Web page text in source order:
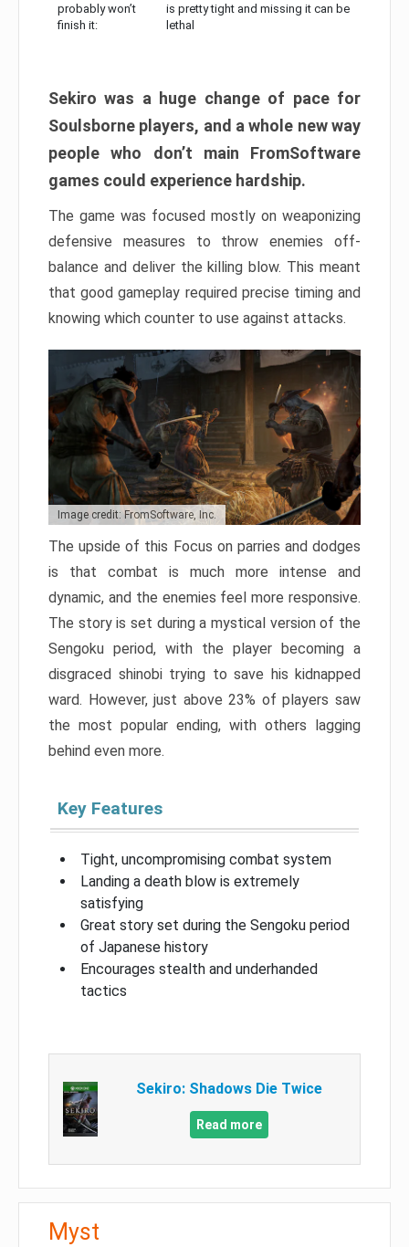
probably won’t
finish it:
is pretty tight and missing it can be
lethal
Sekiro was a huge change of pace for
Soulsborne players, and a whole new way
people who don’t main FromSoftware
games could experience hardship.
The game was focused mostly on weaponizing
defensive measures to throw enemies off-
balance and deliver the killing blow. This meant
that good gameplay required precise timing and
knowing which counter to use against attacks.
Image credit: FromSoftware, Inc.
The upside of this Focus on parries and dodges
is that combat is much more intense and
dynamic, and the enemies feel more responsive.
The story is set during a mystical version of the
Sengoku period, with the player becoming a
disgraced shinobi trying to save his kidnapped
ward. However, just above 23% of players saw
the most popular ending, with others lagging
behind even more.
Key Features
Tight, uncompromising combat system
Landing a death blow is extremely
satisfying
Great story set during the Sengoku period
of Japanese history
Encourages stealth and underhanded
tactics
Sekiro: Shadows Die Twice
Read more
Myst